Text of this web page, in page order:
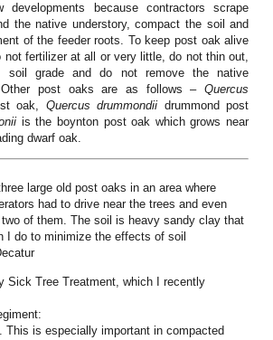
developments because contractors scrape
the native understory, compact the soil and
of the feeder roots. To keep post oak alive
not fertilizer at all or very little, do not thin out,
soil grade and do not remove the native
Other post oaks are as follows –Quercus
oak, Quercus drummondii drummond post
is the boynton post oak which grows near
dwarf oak.
large old post oaks in an area where
had to drive near the trees and even
of them. The soil is heavy sandy clay that
I do to minimize the effects of soil
Sick Tree Treatment, which I recently
This is especially important in compacted